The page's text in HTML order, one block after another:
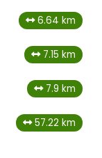
6.64 km
7.15 km
7.9 km
57.22 km